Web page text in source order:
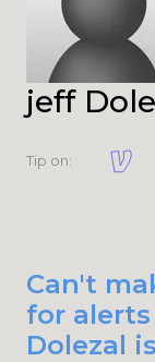
jeff
Tip on:
Can't
for
Dolezal